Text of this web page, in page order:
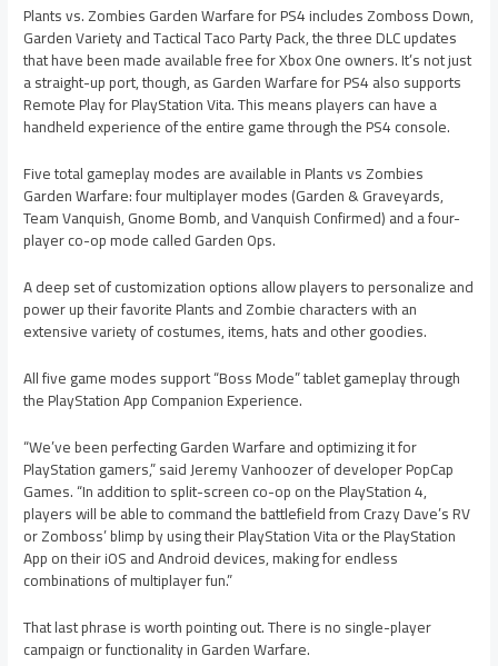
Plants vs. Zombies Garden Warfare for PS4 includes Zomboss Down,
Garden Variety and Tactical Taco Party Pack, the three DLC updates
that have been made available free for Xbox One owners. It’s not just
a straight-up port, though, as Garden Warfare for PS4 also supports
Remote Play for PlayStation Vita. This means players can have a
handheld experience of the entire game through the PS4 console.
Five total gameplay modes are available in Plants vs Zombies
Garden Warfare: four multiplayer modes (Garden & Graveyards,
Team Vanquish, Gnome Bomb, and Vanquish Confirmed) and a four-
player co-op mode called Garden Ops.
A deep set of customization options allow players to personalize and
power up their favorite Plants and Zombie characters with an
extensive variety of costumes, items, hats and other goodies.
All five game modes support “Boss Mode” tablet gameplay through
the PlayStation App Companion Experience.
“We’ve been perfecting Garden Warfare and optimizing it for
PlayStation gamers,” said Jeremy Vanhoozer of developer PopCap
Games. “In addition to split-screen co-op on the PlayStation 4,
players will be able to command the battlefield from Crazy Dave’s RV
or Zomboss’ blimp by using their PlayStation Vita or the PlayStation
App on their iOS and Android devices, making for endless
combinations of multiplayer fun.”
That last phrase is worth pointing out. There is no single-player
campaign or functionality in Garden Warfare.